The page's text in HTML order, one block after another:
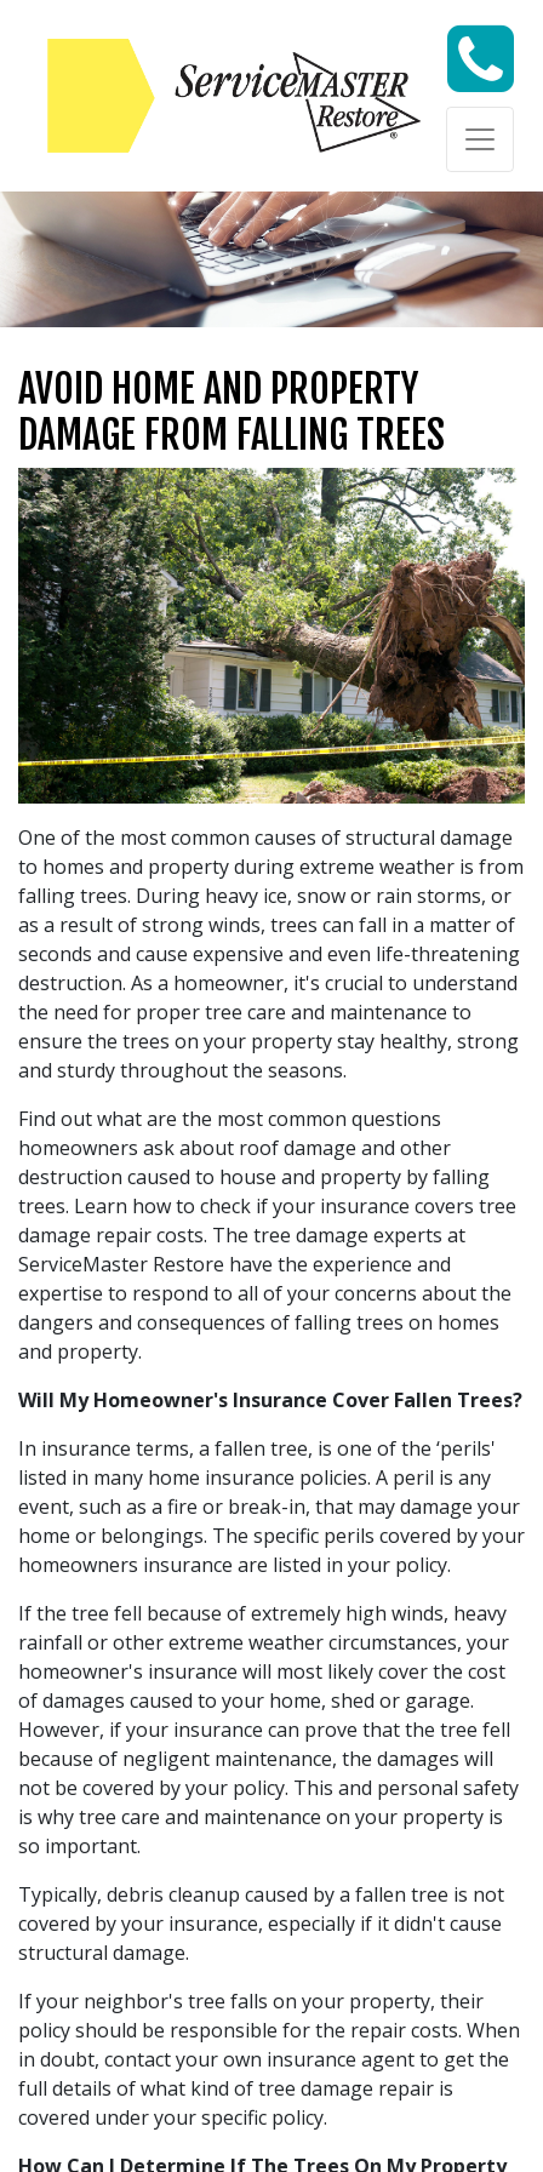
Skip to content
Skip to content
AVOID HOME AND PROPERTY
DAMAGE FROM FALLING TREES
One of the most common causes of structural damage
to homes and property during extreme weather is from
falling trees. During heavy ice, snow or rain storms, or
as a result of strong winds, trees can fall in a matter of
seconds and cause expensive and even life-threatening
destruction. As a homeowner, it's crucial to understand
the need for proper tree care and maintenance to
ensure the trees on your property stay healthy, strong
and sturdy throughout the seasons.
Find out what are the most common questions
homeowners ask about roof damage and other
destruction caused to house and property by falling
trees. Learn how to check if your insurance covers tree
damage repair costs. The tree damage experts at
ServiceMaster Restore have the experience and
expertise to respond to all of your concerns about the
dangers and consequences of falling trees on homes
and property.
Will My Homeowner's Insurance Cover Fallen Trees?
In insurance terms, a fallen tree, is one of the ‘perils'
listed in many home insurance policies. A peril is any
event, such as a fire or break-in, that may damage your
home or belongings. The specific perils covered by your
homeowners insurance are listed in your policy.
If the tree fell because of extremely high winds, heavy
rainfall or other extreme weather circumstances, your
homeowner's insurance will most likely cover the cost
of damages caused to your home, shed or garage.
However, if your insurance can prove that the tree fell
because of negligent maintenance, the damages will
not be covered by your policy. This and personal safety
is why tree care and maintenance on your property is
so important.
Typically, debris cleanup caused by a fallen tree is not
covered by your insurance, especially if it didn't cause
structural damage.
If your neighbor's tree falls on your property, their
policy should be responsible for the repair costs. When
in doubt, contact your own insurance agent to get the
full details of what kind of tree damage repair is
covered under your specific policy.
How Can I Determine If The Trees On My Property